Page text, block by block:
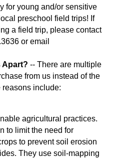
for young and/or sensitive
preschool field trips! If
a field trip, please contact
or email
Apart? -- There are multiple
from us instead of the
reasons include:
agricultural practices.
to limit the need for
to prevent soil erosion
They use soil-mapping